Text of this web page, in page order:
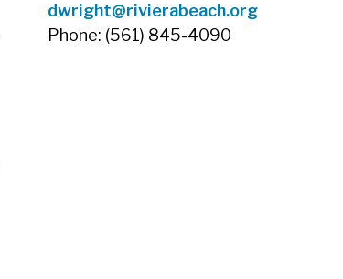
dwright@rivierabeach.org
Phone: (561) 845-4090